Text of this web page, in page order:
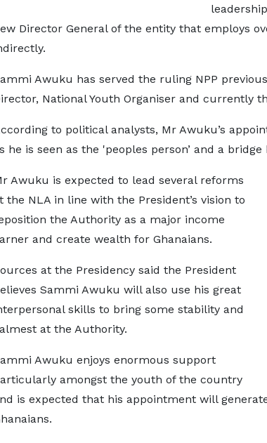
Director General of the entity that employs
Awuku has served the ruling NPP
National Youth Organiser and currently
to political analysts, Mr Awuku’s
he is seen as the 'peoples person’ and a
Awuku is expected to lead several reforms
the NLA in line with the President’s vision to
the Authority as a major income
and create wealth for Ghanaians.
at the Presidency said the President
Sammi Awuku will also use his great
skills to bring some stability and
at the Authority.
Awuku enjoys enormous support
amongst the youth of the country
is expected that his appointment will